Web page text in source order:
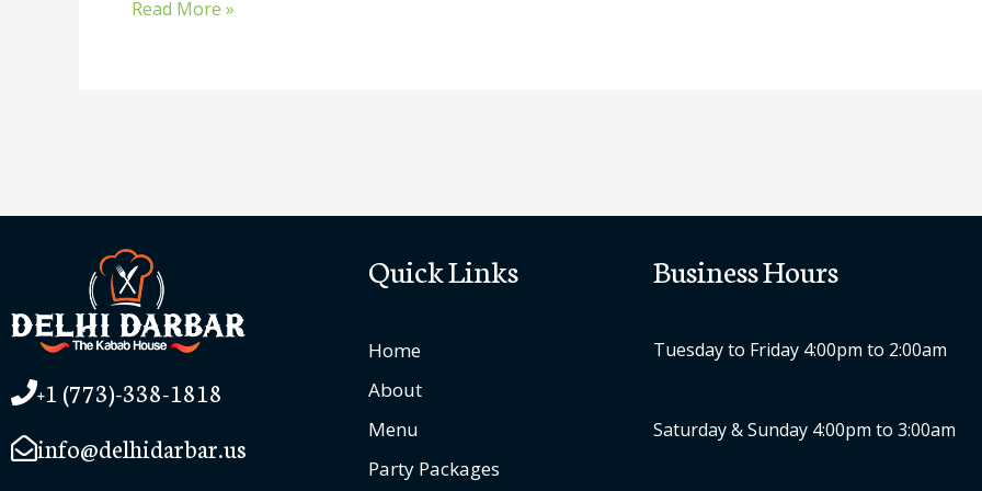
Read More »
+1 (773)-338-1818
info@delhidarbar.us
Quick Links
Home
About
Menu
Party Packages
Business Hours
Tuesday to Friday 4:00pm to 2:00am
Saturday & Sunday 4:00pm to 3:00am